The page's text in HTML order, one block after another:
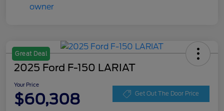
Great Deal
2025 Ford F-150 LARIAT
Your Price
$60,308 Get Out The Door Price